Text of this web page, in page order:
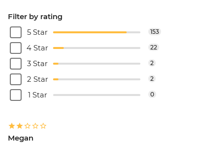
Filter by rating
5 Star
153
4 Star 22
3 Star 2
2 Star 2
1 Star 0
Megan